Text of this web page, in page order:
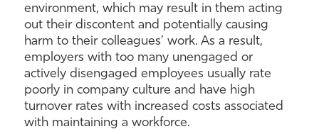
environment, which may result in them acting
out their discontent and potentially causing
harm to their colleagues’ work. As a result,
employers with too many unengaged or
actively disengaged employees usually rate
poorly in company culture and have high
turnover rates with increased costs associated
with maintaining a workforce.